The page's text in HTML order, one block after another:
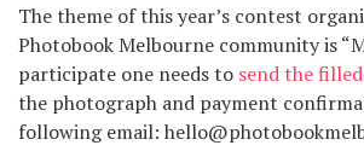
The theme of this year’s contest
Photobook Melbourne community is
participate one needs to send the
the photograph and payment
following email: